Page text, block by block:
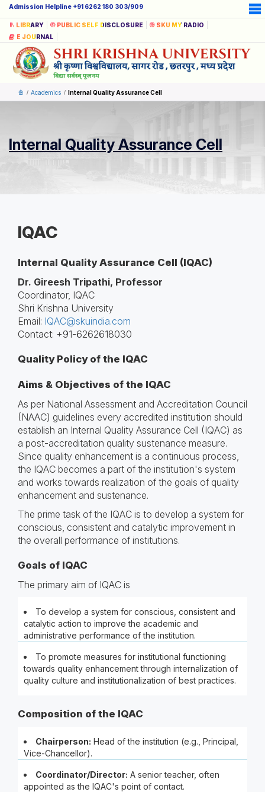
Admission Helpline +91 6262 180 303/909
LIBRARY PUBLIC SELF DISCLOSURE
SKU MY RADIO
E JOURNAL
Academics Internal Quality Assurance Cell
Internal Quality Assurance Cell
IQAC
Internal Quality Assurance Cell (IQAC)
Dr. Gireesh Tripathi, Professor
Coordinator, IQAC
Shri Krishna University
Email: IQAC@skuindia.com
Contact: +91-6262618030
Quality Policy of the IQAC
Aims & Objectives of the IQAC
As per National Assessment and Accreditation Council
(NAAC) guidelines every accredited institution should
establish an Internal Quality Assurance Cell (IQAC) as
a post-accreditation quality sustenance measure.
Since quality enhancement is a continuous process,
the IQAC becomes a part of the institution's system
and works towards realization of the goals of quality
enhancement and sustenance.
The prime task of the IQAC is to develop a system for
conscious, consistent and catalytic improvement in
the overall performance of institutions.
Goals of IQAC
The primary aim of IQAC is
To develop a system for conscious, consistent and
catalytic action to improve the academic and
administrative performance of the institution.
To promote measures for institutional functioning
towards quality enhancement through internalization of
quality culture and institutionalization of best practices.
Composition of the IQAC
Chairperson: Head of the institution (e.g., Principal,
Vice-Chancellor).
Coordinator/Director: A senior teacher, often
appointed as the IQAC's point of contact.